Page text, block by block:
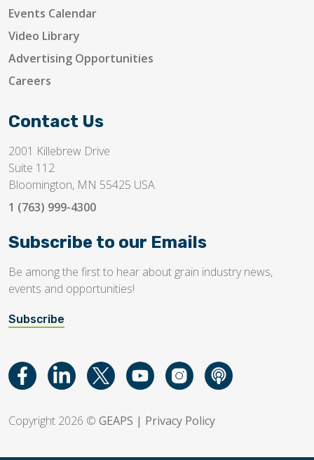
Events Calendar
Video Library
Advertising Opportunities
Careers
Contact Us
2001 Killebrew Drive
Suite 112
Bloomington, MN 55425 USA
1 (763) 999-4300
Subscribe to our Emails
Be among the first to hear about grain industry news,
events and opportunities!
Subscribe
Copyright 2026 © GEAPS | Privacy Policy